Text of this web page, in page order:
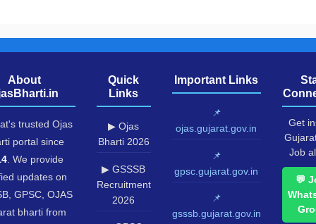
About
trusted Ojas
portal since
. We provide
updates on
GPSC, OJAS
bharti from
Quick
Links
▶ Ojas
Bharti 2026
▶ GSSSB
Recruitment
2026
Important Links
📌
ojas.gujarat.gov.in
📌
gpsc.gujarat.gov.in
📌
gsssb.gujarat.gov.in
Get
Job
💬